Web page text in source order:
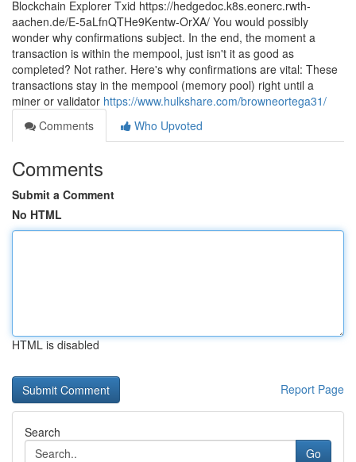
Blockchain Explorer Txid https://hedgedoc.k8s.eonerc.rwth-
aachen.de/E-5aLfnQTHe9Kentw-OrXA/ You would possibly
wonder why confirmations subject. In the end, the moment a
transaction is within the mempool, just isn't it as good as
completed? Not rather. Here's why confirmations are vital: These
transactions stay in the mempool (memory pool) right until a
miner or validator https://www.hulkshare.com/browneortega31/
Comments
Who Upvoted
Comments
Submit a Comment
No HTML
HTML is disabled
Report Page
Search
Go